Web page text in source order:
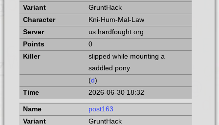
GruntHack
Kni-Hum-Mal-Law
us.hardfought.org
0
slipped while mounting a
saddled pony
(d)
2026-06-30 18:32
post163
GruntHack